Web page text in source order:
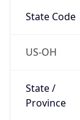
State Code
US-OH
State /
Province